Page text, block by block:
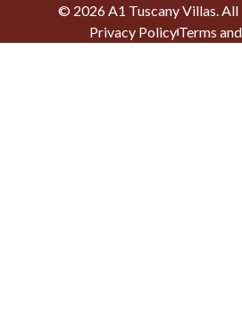
© 2026A1 Tuscany Villas. All
Privacy PolicyTerms